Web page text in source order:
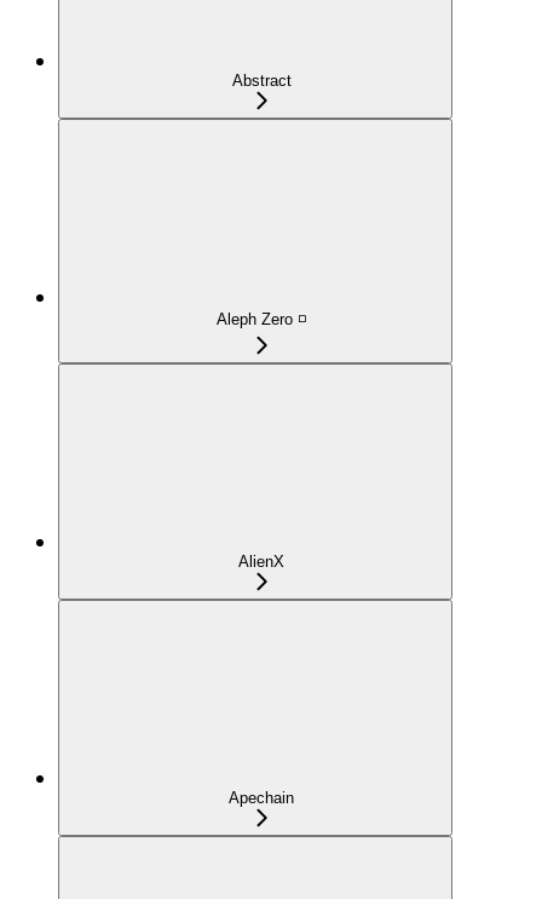
Abstract
Aleph Zero ◽
AlienX
Apechain